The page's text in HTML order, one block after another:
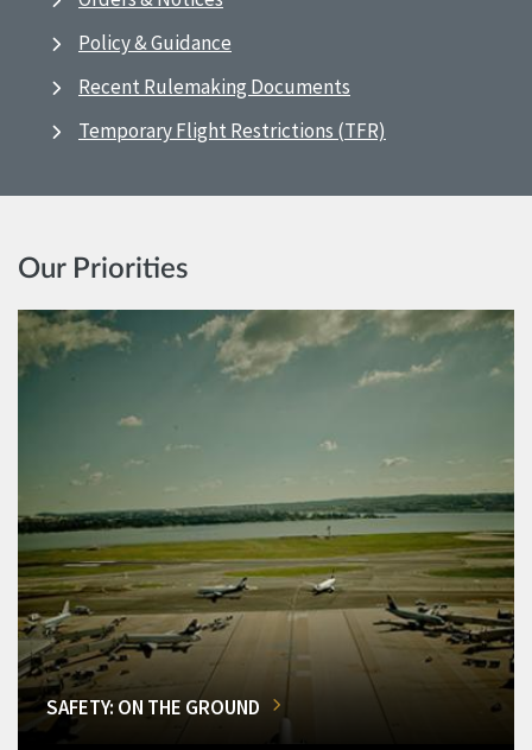
Policy & Guidance
Recent Rulemaking Documents
Temporary Flight Restrictions (TFR)
Our Priorities
SAFETY: ON THE GROUND